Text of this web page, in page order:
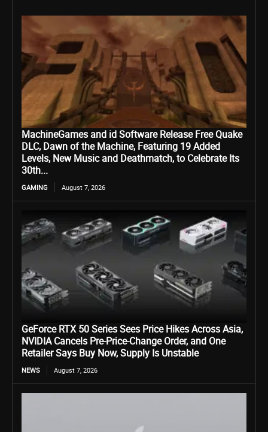
MachineGames and id Software Release Free Quake
DLC, Dawn of the Machine, Featuring 19 Added
Levels, New Music and Deathmatch, to Celebrate Its
30th...
GAMING August 7, 2026
GeForce RTX 50 Series Sees Price Hikes Across Asia,
NVIDIA Cancels Pre-Price-Change Order, and One
Retailer Says Buy Now, Supply Is Unstable
NEWS August 7, 2026